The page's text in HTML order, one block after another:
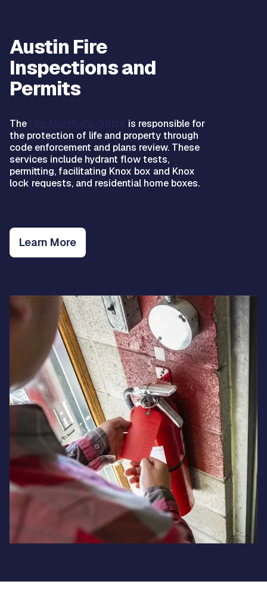
Austin Fire
Inspections and
Permits
The
is responsible for
the protection of life and property through
code enforcement and plans review. These
services include hydrant flow tests,
permitting, facilitating Knox box and Knox
lock requests, and residential home boxes.
Learn More